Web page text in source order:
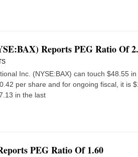
Reports PEG Ratio Of
Inc. (NYSE:BAX) can touch $48.55
per share and for ongoing fiscal, it is
in the last
PEG Ratio Of 1.60